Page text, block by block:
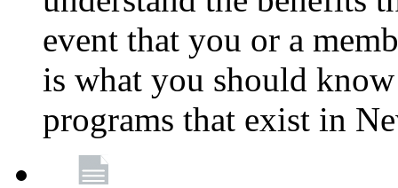
event that you or a
is what you should
programs that exist in